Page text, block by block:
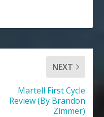
NEXT
Martell First Cycle
Review (By Brandon
Zimmer)